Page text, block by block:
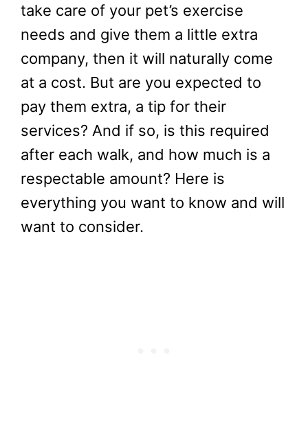
take care of your pet’s exercise
needs and give them a little extra
company, then it will naturally come
at a cost. But are you expected to
pay them extra, a tip for their
services? And if so, is this required
after each walk, and how much is a
respectable amount? Here is
everything you want to know and will
want to consider.